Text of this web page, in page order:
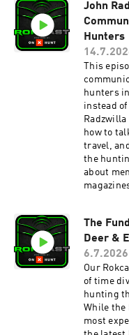
latest Western
Prime Divide Bow
Action Check out Rokslide’s 2025 Best Gear-
Visit
be a
email to
the
stayed
through
efforts to
therapy
strong and
main
Jaden
3.0
over 50,
updates
Migration
comment
proposal
request
John
Hunters
This
hunters
instead of
how to
travel,
the
about
Barrel
the
hunting
and modern culture.
Iron Will's
design
The
Deer &
6.7.2026
Our
of time
hunting
While the
most